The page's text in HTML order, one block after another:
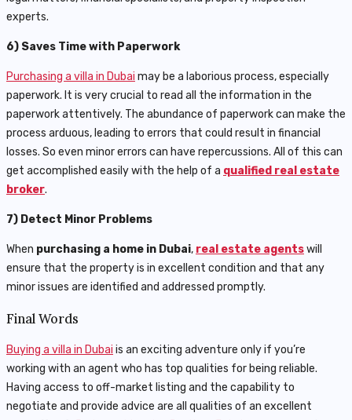
experts.
6) Saves Time with Paperwork
Purchasing a villa in Dubai may be a laborious process, especially
paperwork. It is very crucial to read all the information in the
paperwork attentively. The abundance of paperwork can make the
process arduous, leading to errors that could result in financial
losses. So even minor errors can have repercussions. All of this can
get accomplished easily with the help of a qualified real estate
broker.
7) Detect Minor Problems
When purchasing a home in Dubai, real estate agentswill
ensure that the property is in excellent condition and that any
minor issues are identified and addressed promptly.
Final Words
Buying a villa in Dubai is an exciting adventure only if you’re
working with an agent who has top qualities for being reliable.
Having access to off-market listing and the capability to
negotiate and provide advice are all qualities of an excellent